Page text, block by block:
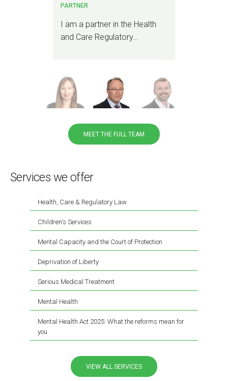
PARTNER
I am a partner in the Health
and Care Regulatory…
MEET THE FULL TEAM
Services we offer
Health, Care & Regulatory Law
Children's Services
Mental Capacity and the Court of Protection
Deprivation of Liberty
Serious Medical Treatment
Mental Health
Mental Health Act 2025: What the reforms mean for
you
VIEW ALL SERVICES